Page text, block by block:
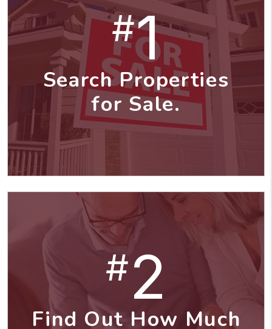
#1
Search Properties
for Sale.
#2
Find Out How Much